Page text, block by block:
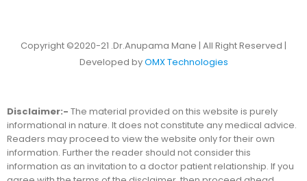
Copyright ©2020-21 .Dr.Anupama Mane | All Right Reserved |
Developed byOMX Technologies
Disclaimer:- The material provided on this website is purely
informational in nature. It does not constitute any medical advice.
Readers may proceed to view the website only for their own
information. Further the reader should not consider this
information as an invitation to a doctor patient relationship. If you